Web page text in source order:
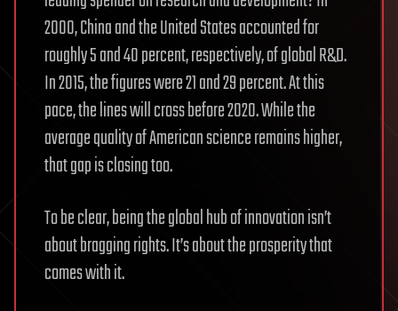
2000, China and the United States accounted for
roughly 5 and 40 percent, respectively, of global R&D.
In 2015, the figures were 21 and 29 percent. At this
pace, the lines will cross before 2020. While the
average quality of American science remains higher,
that gap is closing too.
To be clear, being the global hub of innovation isn’t
about bragging rights. It’s about the prosperity that
comes with it.